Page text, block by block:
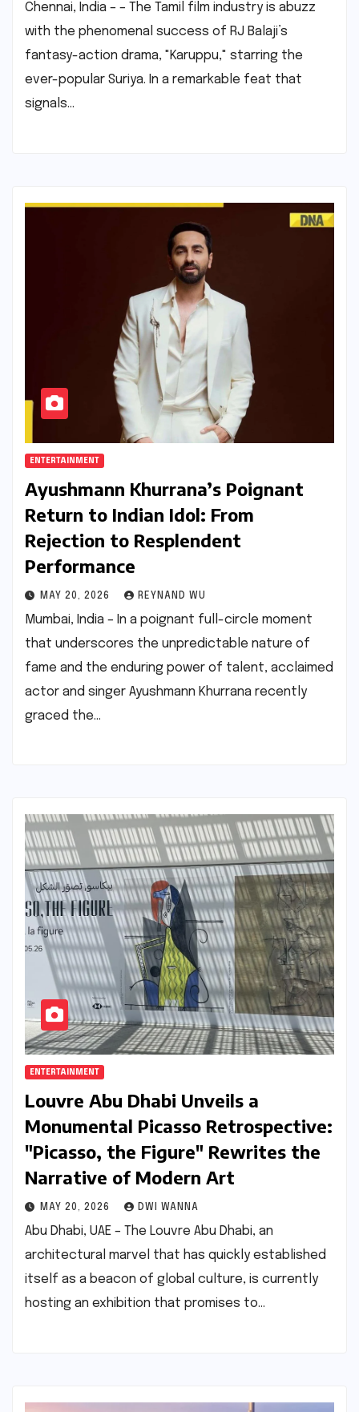
Chennai, India – – The Tamil film industry is abuzz
with the phenomenal success of RJ Balaji’s
fantasy-action drama, "Karuppu," starring the
ever-popular Suriya. In a remarkable feat that
signals…
ENTERTAINMENT
Ayushmann Khurrana’s Poignant
Return to Indian Idol: From
Rejection to Resplendent
Performance
MAY 20, 2026 REYNAND WU
Mumbai, India – In a poignant full-circle moment
that underscores the unpredictable nature of
fame and the enduring power of talent, acclaimed
actor and singer Ayushmann Khurrana recently
graced the…
ENTERTAINMENT
Louvre Abu Dhabi Unveils a
Monumental Picasso Retrospective:
"Picasso, the Figure" Rewrites the
Narrative of Modern Art
MAY 20, 2026 DWI WANNA
Abu Dhabi, UAE – The Louvre Abu Dhabi, an
architectural marvel that has quickly established
itself as a beacon of global culture, is currently
hosting an exhibition that promises to…